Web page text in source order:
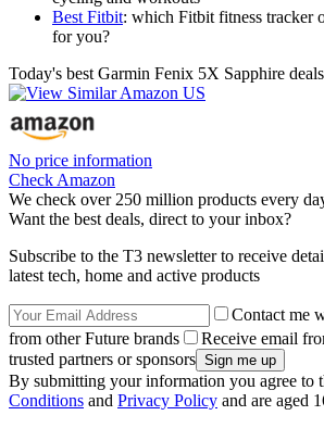
Best Fitbit: which Fitbit fitness tracker
for you?
Today's best Garmin Fenix 5X Sapphire deals
No price information
Check Amazon
We check over 250 million products every
Want the best deals, direct to your inbox?
Subscribe to the T3 newsletter to receive
latest tech, home and active products
Contact me
from other Future brands
Receive email
trusted partners or sponsors
By submitting your information you agree to
Conditions and Privacy Policy and are aged